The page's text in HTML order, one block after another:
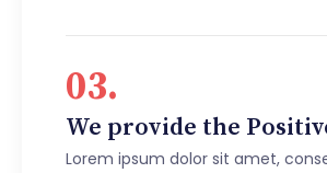
03.
We provide the
Lorem ipsum dolor sit amet,